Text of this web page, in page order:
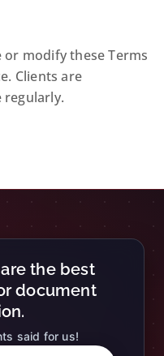
modify these Terms
Clients are
regularly.
the best
document
said for us!